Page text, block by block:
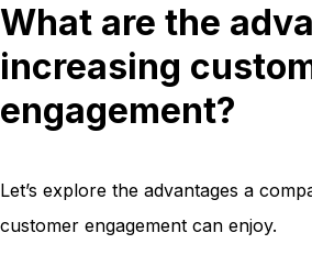
What are the
increasing
engagement?
Let’s explore the advantages a
customer engagement can enjoy.